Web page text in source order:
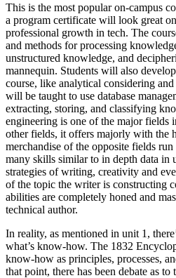
This is the most popular on-campus
a program certificate will look great
professional growth in tech. The
and methods for processing
unstructured knowledge, and
mannequin. Students will also
course, like analytical considering
will be taught to use database
extracting, storing, and classifying
engineering is one of the major fields
other fields, it offers majorly with the
merchandise of the opposite fields
many skills similar to in depth data in
strategies of writing, creativity and
of the topic the writer is constructing
abilities are completely honed and
technical author.
In reality, as mentioned in unit 1,
what’s know-how. The 1832
know-how as principles, processes,
that point, there has been debate as